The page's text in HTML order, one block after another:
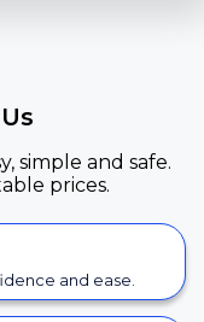
simple and safe.
prices.
and ease.